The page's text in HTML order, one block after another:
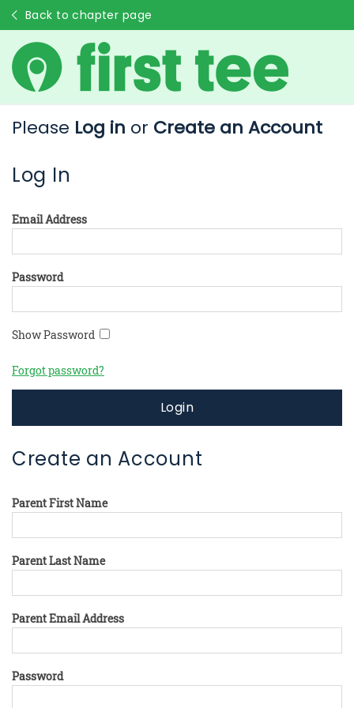
Back to chapter page
Please Log in or Create an Account
Log In
Email Address
Password
Show Password
Forgot password?
Login
Create an Account
Parent First Name
Parent Last Name
Parent Email Address
Password